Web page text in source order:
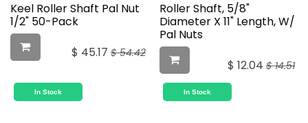
Keel Roller Shaft Pal Nut
1/2" 50-Pack
$ 45.17 $54.42
In Stock
Roller Shaft, 5/8"
Diameter X 11" Length, W/
Pal Nuts
$ 12.04 $14.51
In Stock